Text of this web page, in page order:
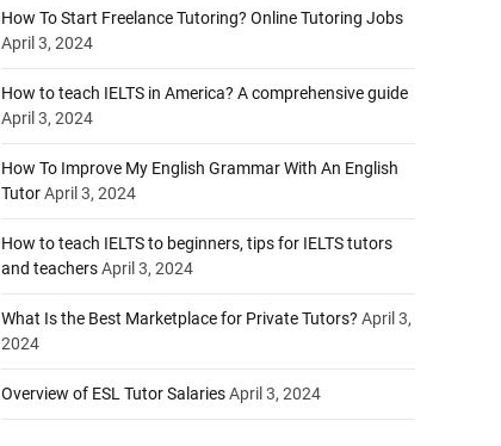
How To Start Freelance Tutoring? Online Tutoring Jobs
April 3, 2024
How to teach IELTS in America? A comprehensive guide
April 3, 2024
How To Improve My English Grammar With An English
TutorApril 3, 2024
How to teach IELTS to beginners, tips for IELTS tutors
and teachersApril 3, 2024
What Is the Best Marketplace for Private Tutors? April 3,
2024
Overview of ESL Tutor SalariesApril 3, 2024